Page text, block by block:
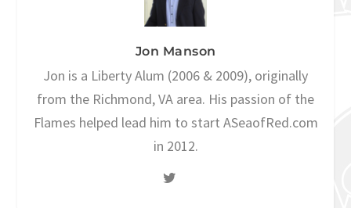
Jon Manson
Jon is a Liberty Alum (2006 & 2009), originally
from the Richmond, VA area. His passion of the
Flames helped lead him to start ASeaofRed.com
in 2012.